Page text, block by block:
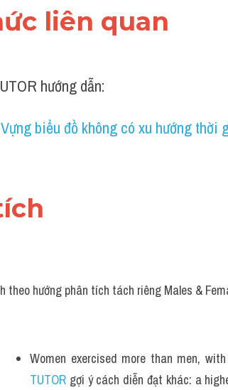
liên quan
hướng dẫn:
biểu đồ không có xu hướng thời
theo hướng phân tích tách riêng Males &
Women exercised more than men,
TUTOR gợi ý cách diễn đạt khác: a